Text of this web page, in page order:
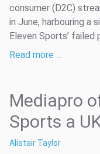
consumer (D2C)
in June, harbouring
Eleven Sports’ failed
Read more …
Mediapro
Sports a
Alistair Taylor